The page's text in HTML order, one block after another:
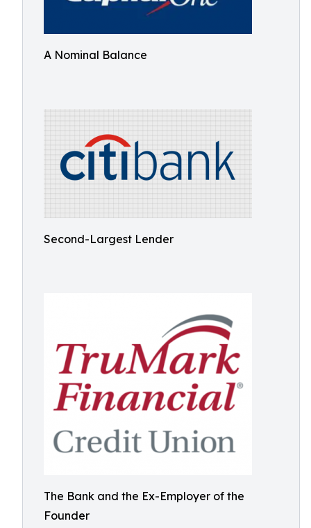
A Nominal Balance
Second-Largest Lender
The Bank and the Ex-Employer of the
Founder